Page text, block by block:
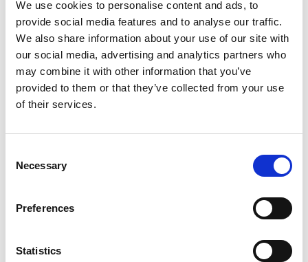
We use cookies to personalise content and ads, to
provide social media features and to analyse our traffic.
We also share information about your use of our site with
our social media, advertising and analytics partners who
may combine it with other information that you’ve
provided to them or that they’ve collected from your use
of their services.
Selection
Necessary
Preferences
Statistics
You May Also Be
Interested In